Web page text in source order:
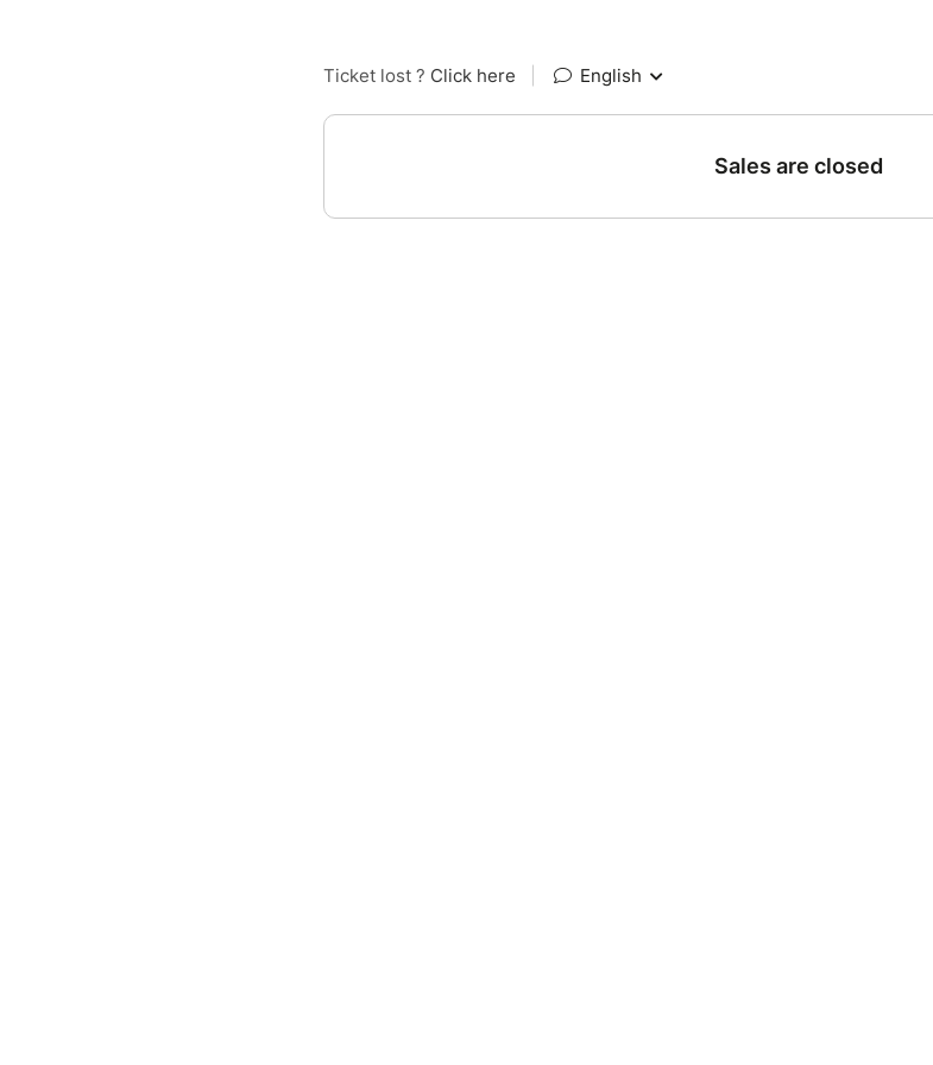
Ticket lost ? Click here English
Sales are closed